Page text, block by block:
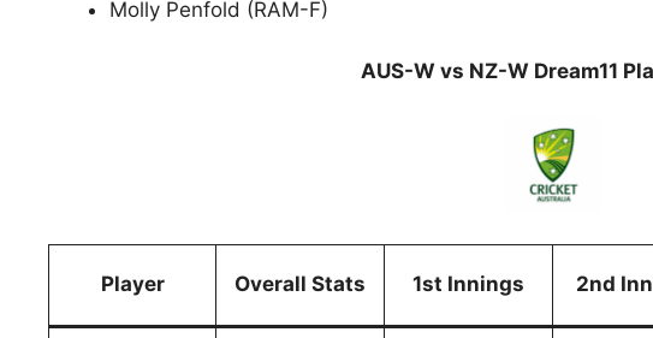
Molly Penfold (RAM-F)
AUS-W vs NZ-W Dream11
Player Overall Stats 1st Innings 2nd